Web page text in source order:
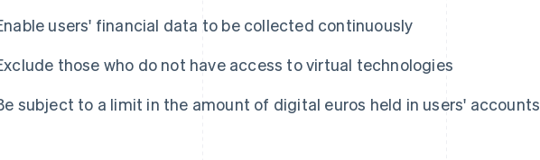
users' financial data to be collected continuously
those who do not have access to virtual technologies
subject to a limit in the amount of digital euros held in users' accounts